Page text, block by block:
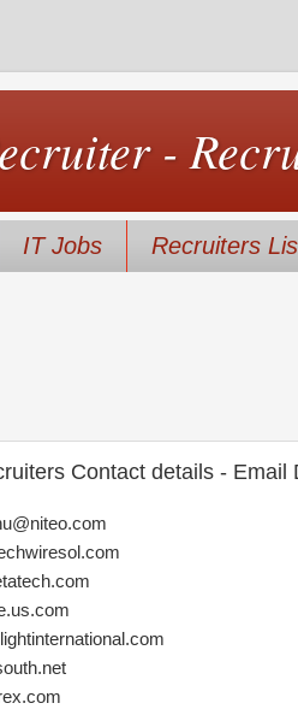
-
IT Jobs Recruiters
Contact details - Email